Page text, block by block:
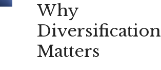
Why
Diversification
Matters